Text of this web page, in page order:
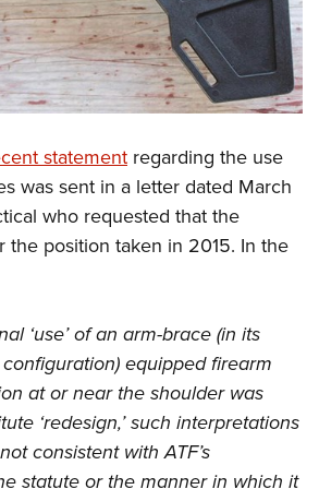
statement regarding the use
was sent in a letter dated March
who requested that the
the position taken in 2015. In the
‘use’ of an arm-brace (in its
equipped firearm
at or near the shoulder was
‘redesign,’ such interpretations
consistent with ATF’s
statute or the manner in which it